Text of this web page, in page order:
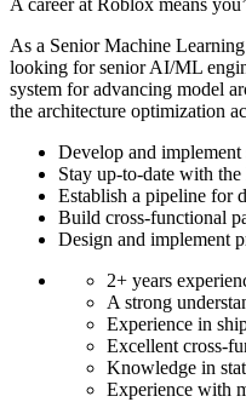
A career at Roblox means
As a Senior Machine
looking for senior AI/ML
system for advancing model
the architecture optimization
Develop and
Stay up-to-date with
Establish a pipeline for
Build cross-functional
Design and implement
2+ years
A strong
Experience in
Excellent cross-
Knowledge in
Experience with